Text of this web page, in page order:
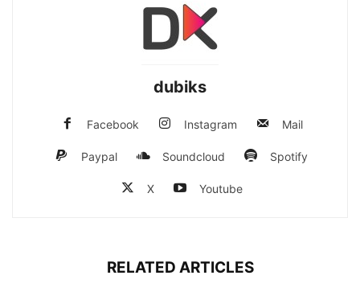
dubiks
Facebook Instagram Mail
Paypal Soundcloud Spotify
X Youtube
RELATED ARTICLES